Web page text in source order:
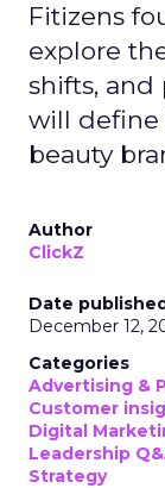
Fitizens
explore
shifts,
will define
beauty
Author
ClickZ
Date
December 12,
Categories
Advertising &
Customer
Digital
Leadership
Strategy